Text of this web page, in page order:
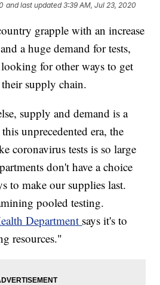
and last updated 3:39 AM, Jul 23, 2020
grapple with an increase
a huge demand for tests,
looking for other ways to get
supply chain.
supply and demand is a
unprecedented era, the
coronavirus tests is so large
don't have a choice
to make our supplies last.
pooled testing.
Department says it's to
resources."